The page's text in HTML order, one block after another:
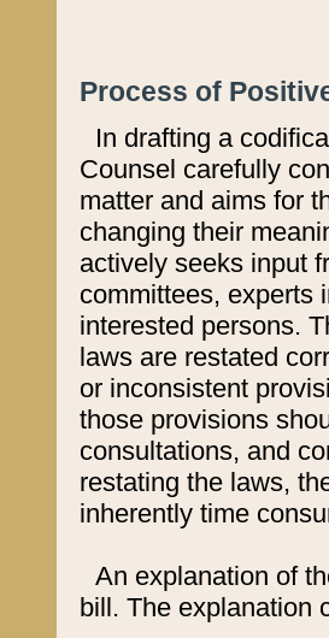
Process of
In drafting a
Counsel carefully
matter and aims for
changing their
actively seeks input
committees, experts
interested persons.
laws are restated
or inconsistent
those provisions
consultations, and
restating the laws,
inherently time
An explanation of
bill. The explanation